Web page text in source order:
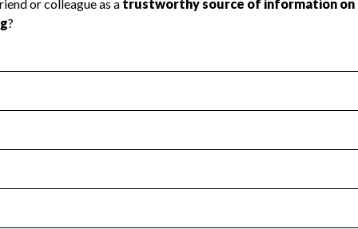
Health Revenue & Expenses
transparency and provides access to the public.
Year 2024.
: Yes
no material diversion of assets, the unauthorized
Year 2024.
the handling, backing up, archiving and destruction of